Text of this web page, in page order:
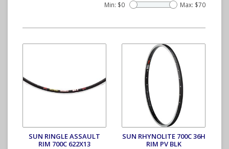
Min: $0 Max: $70
SUN RINGLE ASSAULT
RIM 700C 622X13
SUN RHYNOLITE 700C 36H
RIM PV BLK